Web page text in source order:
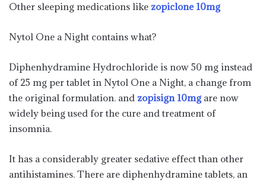
Other sleeping medications like zopiclone 10mg
Nytol One a Night contains what?
Diphenhydramine Hydrochloride is now 50 mg instead
of 25 mg per tablet in Nytol One a Night, a change from
the original formulation. and zopisign 10mgare now
widely being used for the cure and treatment of
insomnia.
It has a considerably greater sedative effect than other
antihistamines. There are diphenhydramine tablets, an